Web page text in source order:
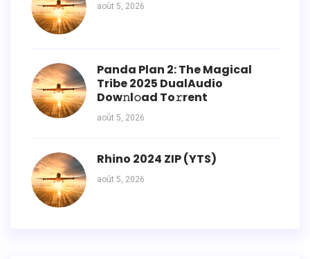
août 5, 2026
Panda Plan 2: The Magical
Tribe 2025 DualAudio
Dow𝚗l𝚘ad To𝚛rent
août 5, 2026
Rhino 2024 ZIP (YTS)
août 5, 2026